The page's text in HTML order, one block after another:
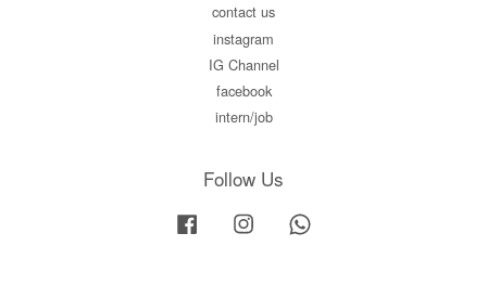
contact us
instagram
IG Channel
facebook
intern/job
Follow Us
Facebook Instagram